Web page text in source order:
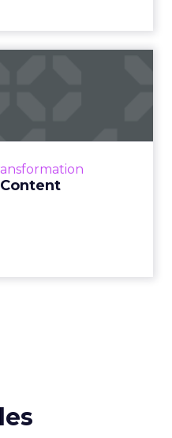
recession and b...